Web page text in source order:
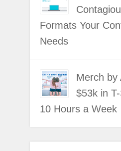
Formats Your
Needs
Merch by
$53k in
10 Hours a Week